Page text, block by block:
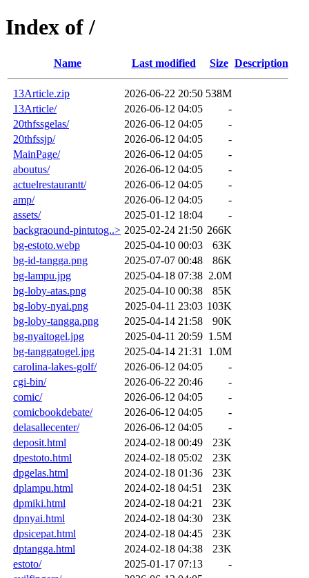
Index of /
Name Last modified Size Description
13Article.zip 2026-06-22 20:50 538M
13Article/
2026-06-12 04:05
-
20thfssgelas/
2026-06-12 04:05
-
20thfssjp/
2026-06-12 04:05
-
MainPage/
2026-06-12 04:05
-
aboutus/
2026-06-12 04:05
-
actuelrestaurantt/
2026-06-12 04:05
-
amp/
2026-06-12 04:05
-
assets/
2025-01-12 18:04
-
backgraound-pintutog..> 2025-02-24 21:50 266K
bg-estoto.webp
2025-04-10 00:03
63K
bg-id-tangga.png
2025-07-07 00:48
86K
bg-lampu.jpg
2025-04-18 07:38 2.0M
bg-loby-atas.png
2025-04-10 00:38
85K
bg-loby-nyai.png
2025-04-11 23:03 103K
bg-loby-tangga.png
2025-04-14 21:58
90K
bg-nyaitogel.jpg
2025-04-11 20:59 1.5M
bg-tanggatogel.jpg
2025-04-14 21:31
1.0M
carolina-lakes-golf/
2026-06-12 04:05
-
cgi-bin/
2026-06-22 20:46
-
comic/
2026-06-12 04:05
-
comicbookdebate/
2026-06-12 04:05
-
delasallecenter/
2026-06-12 04:05
-
deposit.html
2024-02-18 00:49
23K
dpestoto.html
2024-02-18 05:02
23K
dpgelas.html
2024-02-18 01:36
23K
dplampu.html
2024-02-18 04:51
23K
dpmiki.html
2024-02-18 04:21
23K
dpnyai.html
2024-02-18 04:30
23K
dpsicepat.html
2024-02-18 04:45
23K
dptangga.html
2024-02-18 04:38
23K
estoto/
2025-01-17 07:13
-